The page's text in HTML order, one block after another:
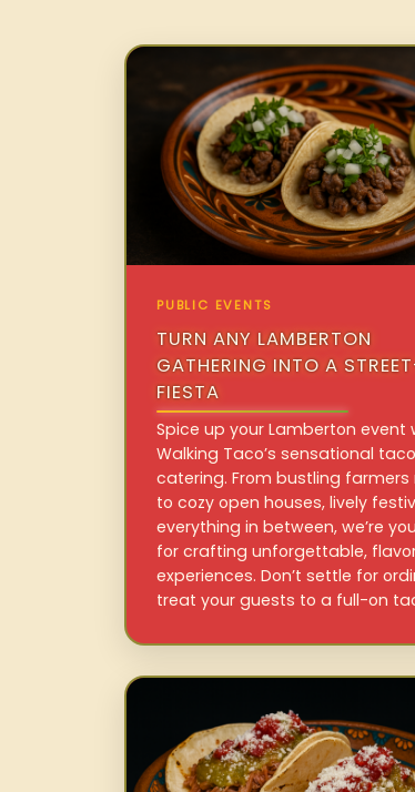
PUBLIC EVENTS
TURN ANY LAMBERTON
GATHERING INTO A
FIESTA
Spice up your Lamberton event
Walking Taco’s sensational taco
catering. From bustling farmers
to cozy open houses, lively
everything in between, we’re
for crafting unforgettable,
experiences. Don’t settle for
treat your guests to a full-on